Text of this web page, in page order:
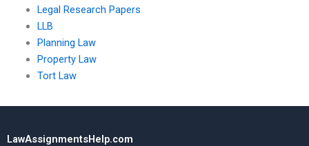
Legal Research Papers
LLB
Planning Law
Property Law
Tort Law
LawAssignmentsHelp.com